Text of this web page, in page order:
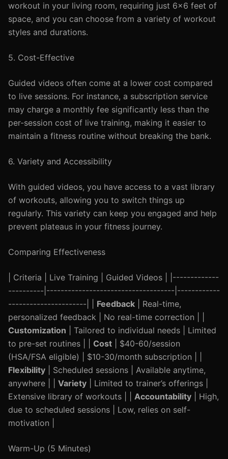
workout in your living room, requiring just 6x6 feet of
space, and you can choose from a variety of workout
styles and durations.
5. Cost-Effective
Guided videos often come at a lower cost compared
to live sessions. For instance, a subscription service
may charge a monthly fee significantly less than the
per-session cost of live training, making it easier to
maintain a fitness routine without breaking the bank.
6. Variety and Accessibility
With guided videos, you have access to a vast library
of workouts, allowing you to switch things up
regularly. This variety can keep you engaged and help
prevent plateaus in your fitness journey.
Comparing Effectiveness
| Criteria | Live Training | Guided Videos | |-------------
----------|------------------------------------|------------
----------------------| | Feedback | Real-time,
personalized feedback | No real-time correction | |
Customization | Tailored to individual needs | Limited
to pre-set routines | | Cost | $40-60/session
(HSA/FSA eligible) | $10-30/month subscription | |
Flexibility | Scheduled sessions | Available anytime,
anywhere | | Variety | Limited to trainer’s offerings |
Extensive library of workouts | | Accountability | High,
due to scheduled sessions | Low, relies on self-
motivation |
Warm-Up (5 Minutes)